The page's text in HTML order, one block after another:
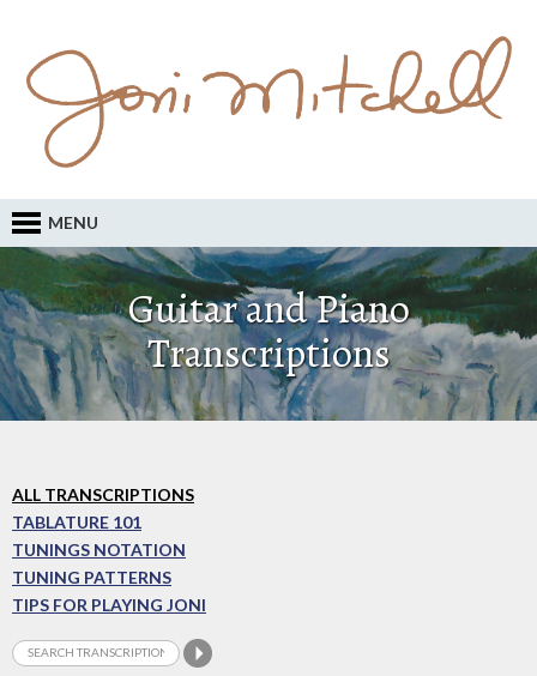
MENU
Guitar and Piano
Transcriptions
ALL TRANSCRIPTIONS
TABLATURE 101
TUNINGS NOTATION
TUNING PATTERNS
TIPS FOR PLAYING JONI